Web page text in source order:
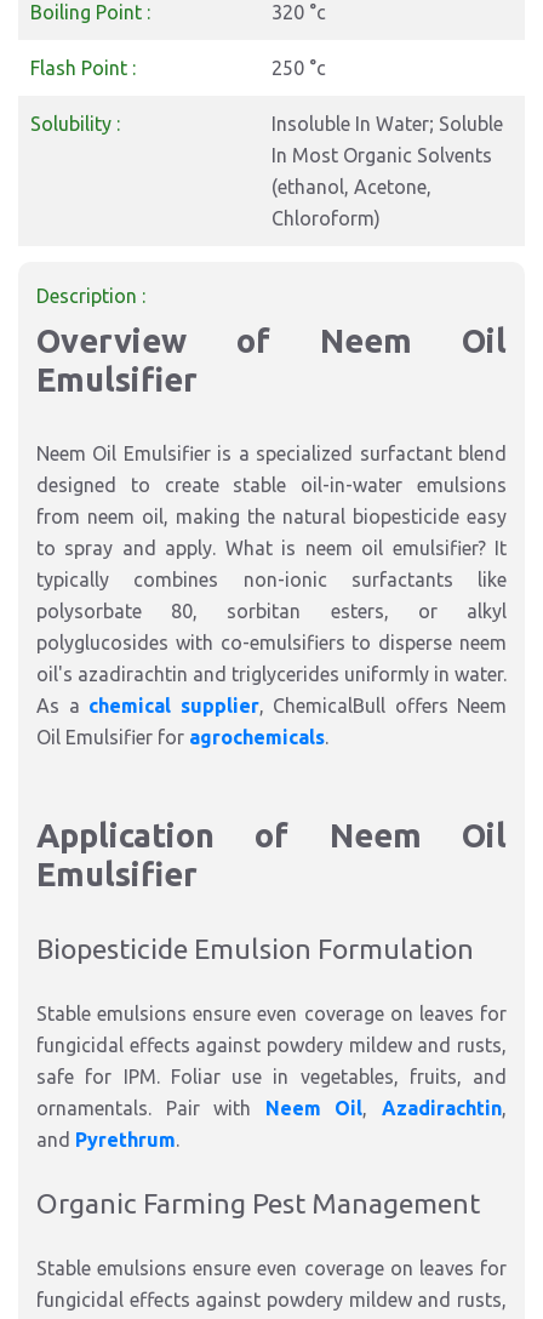
Boiling Point : 320 °c
Flash Point : 250 °c
Solubility :
Insoluble In Water; Soluble
In Most Organic Solvents
(ethanol, Acetone,
Chloroform)
Description :
Overview of Neem Oil
Emulsifier
Neem Oil Emulsifier is a specialized surfactant blend
designed to create stable oil-in-water emulsions
from neem oil, making the natural biopesticide easy
to spray and apply. What is neem oil emulsifier? It
typically combines non-ionic surfactants like
polysorbate 80, sorbitan esters, or alkyl
polyglucosides with co-emulsifiers to disperse neem
oil's azadirachtin and triglycerides uniformly in water.
As a chemical supplier, ChemicalBull offers Neem
Oil Emulsifier for agrochemicals.​
Application of Neem Oil
Emulsifier
Biopesticide Emulsion Formulation
Stable emulsions ensure even coverage on leaves for
fungicidal effects against powdery mildew and rusts,
safe for IPM. Foliar use in vegetables, fruits, and
ornamentals. Pair with Neem Oil,Azadirachtin,
and Pyrethrum.​
Organic Farming Pest Management
Stable emulsions ensure even coverage on leaves for
fungicidal effects against powdery mildew and rusts,